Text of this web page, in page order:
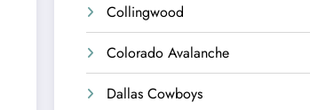
Collingwood
Colorado Avalanche
Dallas Cowboys